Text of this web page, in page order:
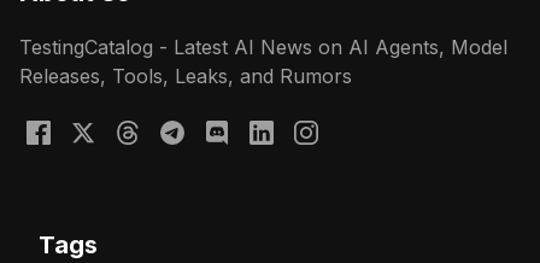
TestingCatalog - Latest AI News on AI Agents, Model
Releases, Tools, Leaks, and Rumors
Tags